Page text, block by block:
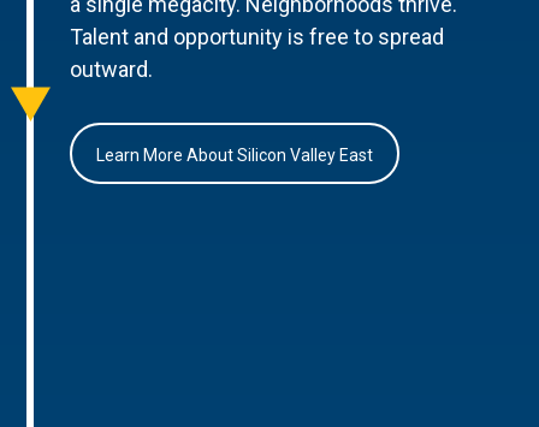
Talent and opportunity is free to spread
outward.
Learn More About Silicon Valley East